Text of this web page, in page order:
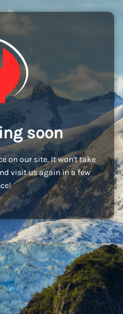
soon
on our site. It won't take
visit us again in a few